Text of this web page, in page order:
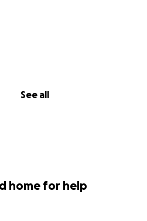
See all
home for help